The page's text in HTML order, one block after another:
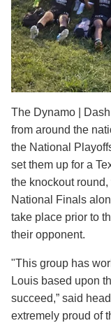
The Dynamo |
from around the
the National
set them up for a
the knockout
National Finals
take place prior to
their opponent.
"This group has
Louis based upon
succeed,” said
extremely proud of